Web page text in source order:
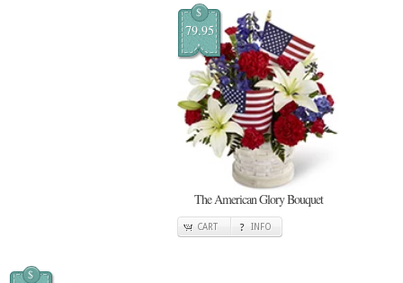
$
79.95
The American Glory Bouquet
CART INFO
$